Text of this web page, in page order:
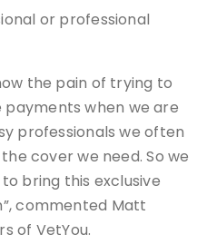
or professional
the pain of trying to
when we are
professionals we often
cover we need. So we
bring this exclusive
commented Matt
of VetYou.